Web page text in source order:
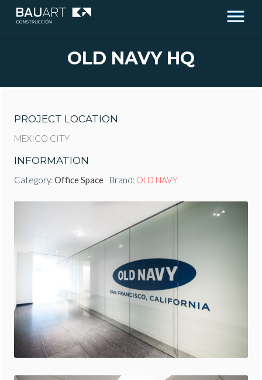
OLD NAVY HQ
PROJECT LOCATION
MEXICO CITY
INFORMATION
Category:Office Space Brand: OLD NAVY